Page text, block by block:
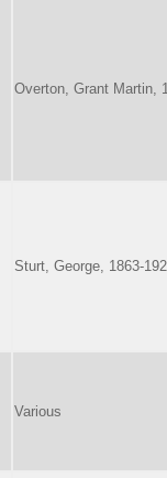
Overton, Grant Martin,
Sturt, George, 1863-
Various